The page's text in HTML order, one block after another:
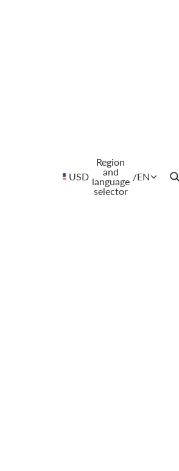
USD
Region
and
language
selector
/EN